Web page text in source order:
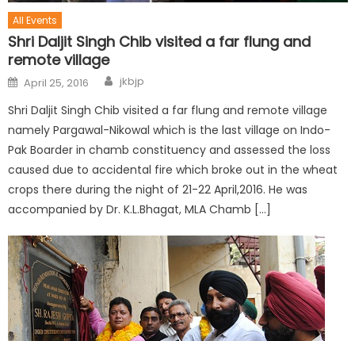
All Events
Shri Daljit Singh Chib visited a far flung and
remote village
April 25, 2016 jkbjp
Shri Daljit Singh Chib visited a far flung and remote village
namely Pargawal-Nikowal which is the last village on Indo-
Pak Boarder in chamb constituency and assessed the loss
caused due to accidental fire which broke out in the wheat
crops there during the night of 21-22 April,2016. He was
accompanied by Dr. K.L.Bhagat, MLA Chamb […]